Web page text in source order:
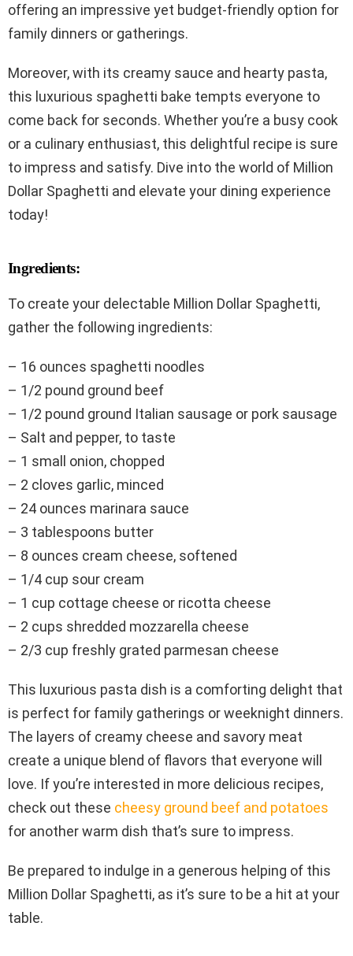
offering an impressive yet budget-friendly option for
family dinners or gatherings.
Moreover, with its creamy sauce and hearty pasta,
this luxurious spaghetti bake tempts everyone to
come back for seconds. Whether you’re a busy cook
or a culinary enthusiast, this delightful recipe is sure
to impress and satisfy. Dive into the world of Million
Dollar Spaghetti and elevate your dining experience
today!
Ingredients:
To create your delectable Million Dollar Spaghetti,
gather the following ingredients:
– 16 ounces spaghetti noodles
– 1/2 pound ground beef
– 1/2 pound ground Italian sausage or pork sausage
– Salt and pepper, to taste
– 1 small onion, chopped
– 2 cloves garlic, minced
– 24 ounces marinara sauce
– 3 tablespoons butter
– 8 ounces cream cheese, softened
– 1/4 cup sour cream
– 1 cup cottage cheese or ricotta cheese
– 2 cups shredded mozzarella cheese
– 2/3 cup freshly grated parmesan cheese
This luxurious pasta dish is a comforting delight that
is perfect for family gatherings or weeknight dinners.
The layers of creamy cheese and savory meat
create a unique blend of flavors that everyone will
love. If you’re interested in more delicious recipes,
check out these cheesy ground beef and potatoes
for another warm dish that’s sure to impress.
Be prepared to indulge in a generous helping of this
Million Dollar Spaghetti, as it’s sure to be a hit at your
table.